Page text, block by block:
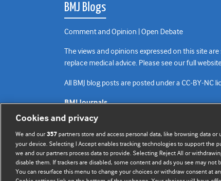
BMJ Blogs
Comment and Opinion | Open Debate
The views and opinions expressed on this site
replace medical advice. Please see our full
All BMJ blog posts are posted under a CC-BY-NC
BMJ Journals
Cookies and privacy
We and our357 partners store and access personal data, like browsing data
your device. Selecting I Accept enables tracking technologies to support the
we and our partners process data to provide. Selecting Reject All or
disable them. If trackers are disabled, some content and ads you see may not
You can resurface this menu to change your choices or withdraw consent at